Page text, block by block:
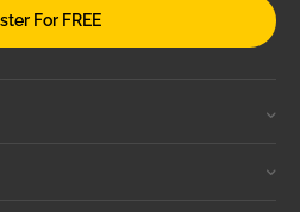
For FREE